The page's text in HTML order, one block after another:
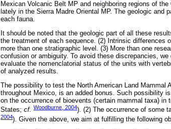
Mexican Volcanic Belt MP and neighboring regions of
lately in the Sierra Madre Oriental MP. The geologic
each fauna.
It should be noted that the geologic part of all these
the treatment of each sequence. (2) Intrinsic differences
more than one stratigraphic level. (3) More than one
confusion or ambiguity. To avoid these discrepancies,
evaluate the nomenclatorial status of the units with
of analyzed results.
The possibility to test the North American Land
throughout Mexico, is an added bonus. Such possibility
on the occurrence of bioevents (certain mammal taxa) in
States; cf. Woodburne, 2004). (2) The occurrence of some
2004). Given the above, we aim at fulfilling the following